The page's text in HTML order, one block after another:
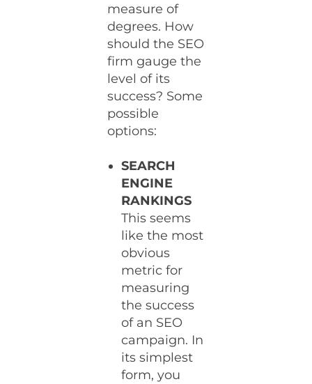
measure of
degrees. How
should the SEO
firm gauge the
level of its
success? Some
possible
options:
SEARCH
ENGINE
RANKINGS
This seems
like the most
obvious
metric for
measuring
the success
of an SEO
campaign. In
its simplest
form, you